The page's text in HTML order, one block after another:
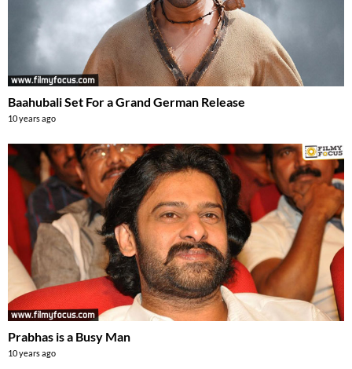
Baahubali Set For a Grand German Release
10 years ago
Prabhas is a Busy Man
10 years ago